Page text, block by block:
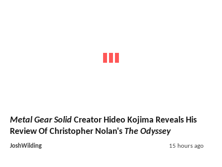
Metal Gear Solid Creator Hideo Kojima Reveals His
Review Of Christopher Nolan's The Odyssey
JoshWilding 15 hours ago